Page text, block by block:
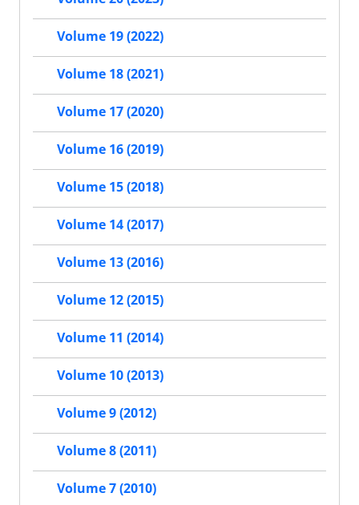
Volume 19 (2022)
Volume 18 (2021)
Volume 17 (2020)
Volume 16 (2019)
Volume 15 (2018)
Volume 14 (2017)
Volume 13 (2016)
Volume 12 (2015)
Volume 11 (2014)
Volume 10 (2013)
Volume 9 (2012)
Volume 8 (2011)
Volume 7 (2010)